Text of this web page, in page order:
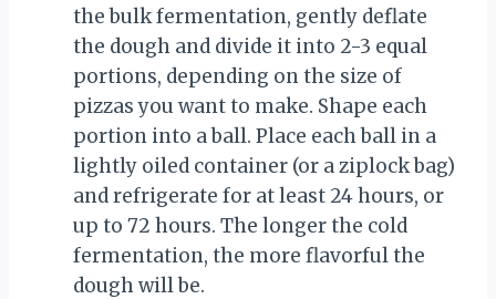
the bulk fermentation, gently deflate
the dough and divide it into 2-3 equal
portions, depending on the size of
pizzas you want to make. Shape each
portion into a ball. Place each ball in a
lightly oiled container (or a ziplock bag)
and refrigerate for at least 24 hours, or
up to 72 hours. The longer the cold
fermentation, the more flavorful the
dough will be.